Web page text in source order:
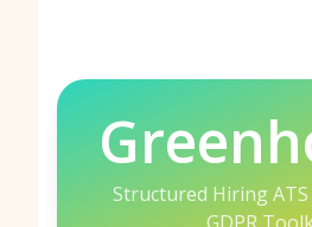
Structured Hiring